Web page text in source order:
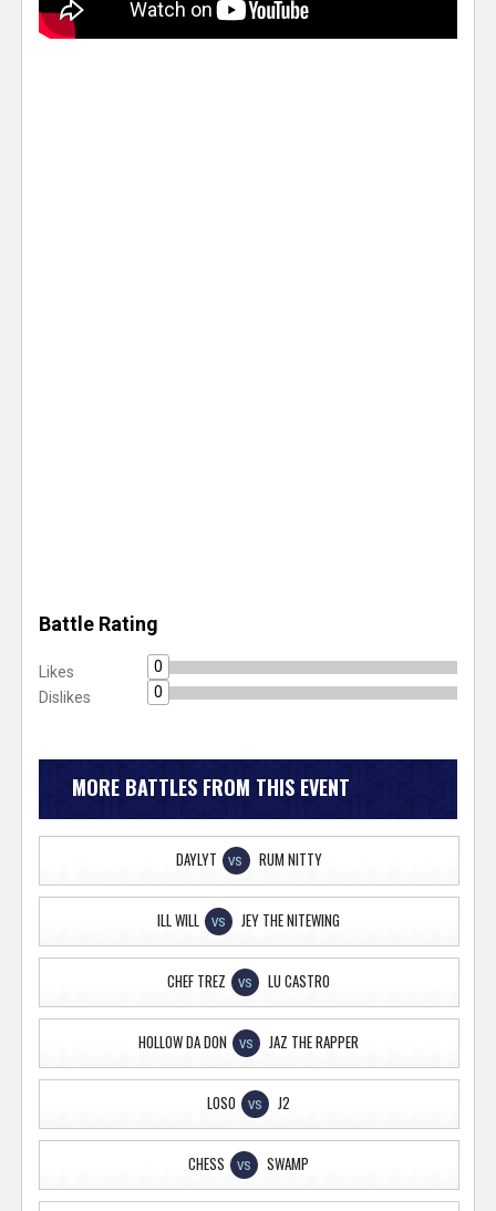
Battle Rating
Likes
0
Dislikes
0
MORE BATTLES FROM THIS EVENT
DAYLYT VS RUM NITTY
ILL WILL VS JEY THE NITEWING
CHEF TREZ VS LU CASTRO
HOLLOW DA DON VS JAZ THE RAPPER
LOSO VS J2
CHESS VS SWAMP